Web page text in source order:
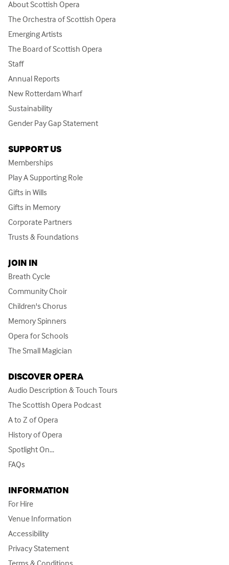
About Scottish Opera
The Orchestra of Scottish Opera
Emerging Artists
The Board of Scottish Opera
Staff
Annual Reports
New Rotterdam Wharf
Sustainability
Gender Pay Gap Statement
SUPPORT US
Memberships
Play A Supporting Role
Gifts in Wills
Gifts in Memory
Corporate Partners
Trusts & Foundations
JOIN IN
Breath Cycle
Community Choir
Children's Chorus
Memory Spinners
Opera for Schools
The Small Magician
DISCOVER OPERA
Audio Description & Touch Tours
The Scottish Opera Podcast
A to Z of Opera
History of Opera
Spotlight On...
FAQs
INFORMATION
For Hire
Venue Information
Accessibility
Privacy Statement
Terms & Conditions